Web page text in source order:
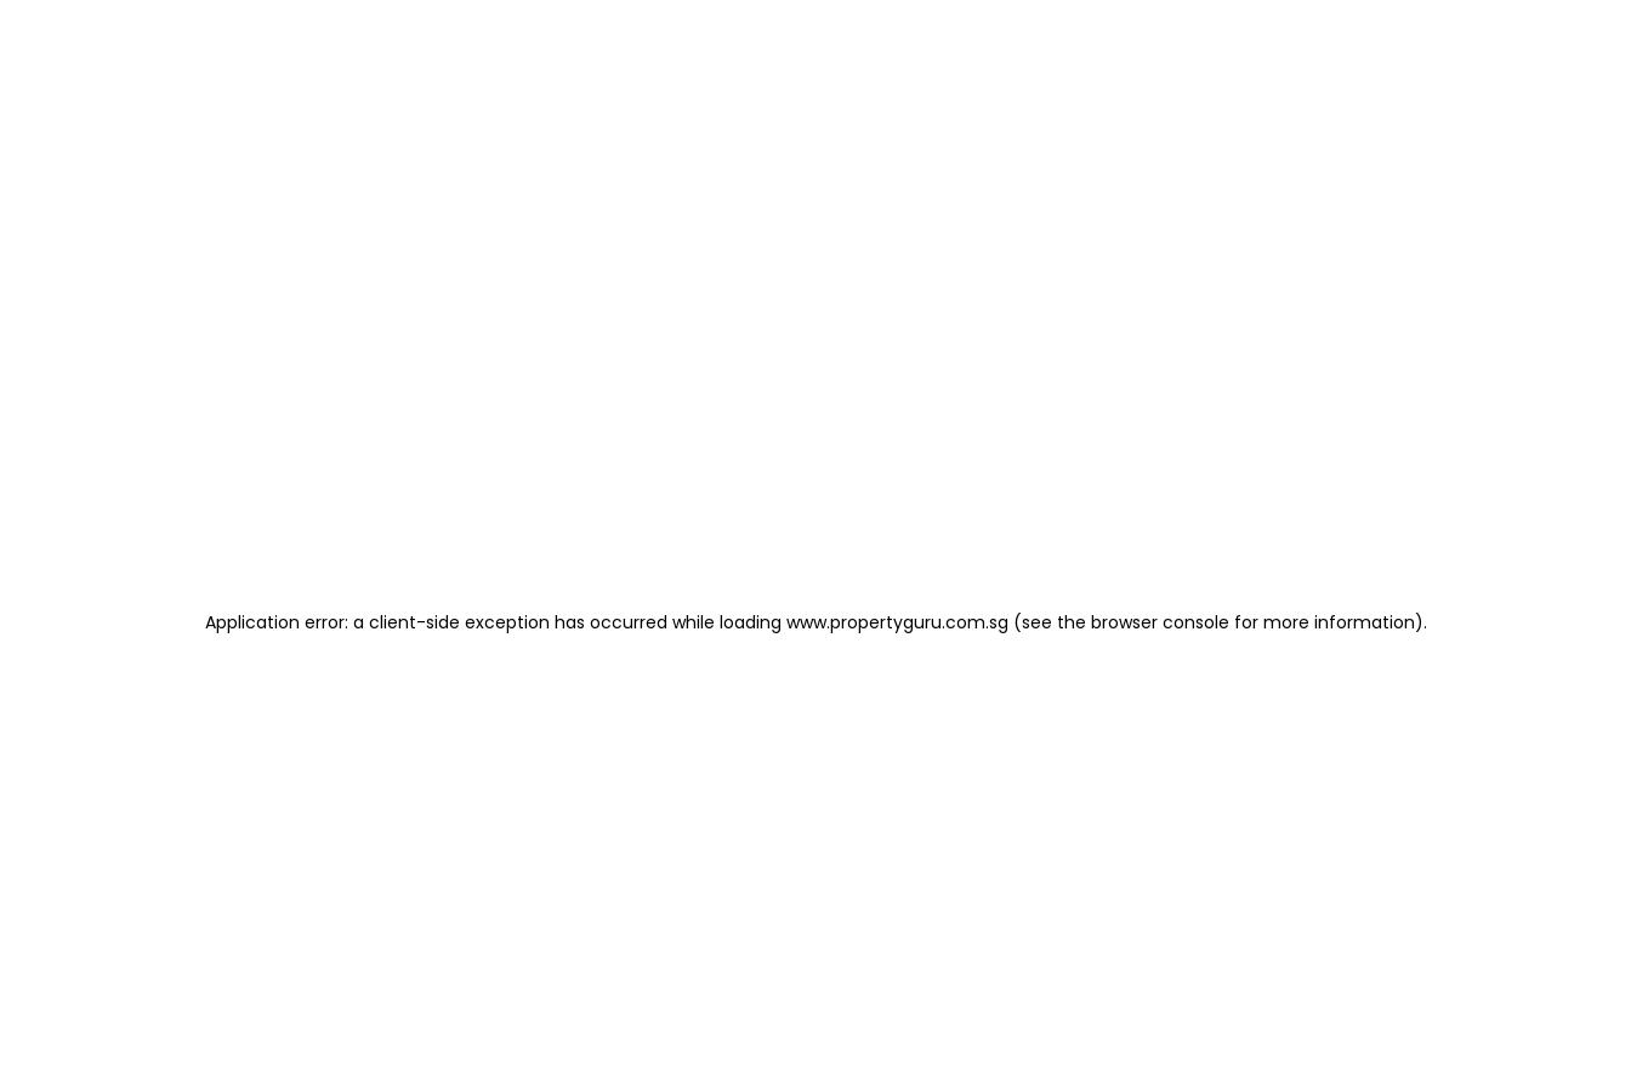
Application error: a client-side exception has occurred while loading www.propertyguru.com.sg (see the browser console for more information).